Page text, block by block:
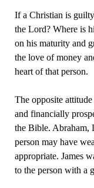
If a Christian is
the Lord? Where is
on his maturity and
the love of money
heart of that person.
The opposite
and financially
the Bible. Abraham,
person may have
appropriate. James
to the person with a